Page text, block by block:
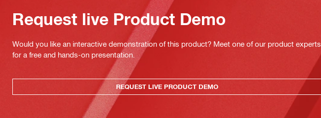
Request live Product Demo
Would you like an interactive demonstration of this product? Meet one of our product experts
for a free and hands-on presentation.
REQUEST LIVE PRODUCT DEMO